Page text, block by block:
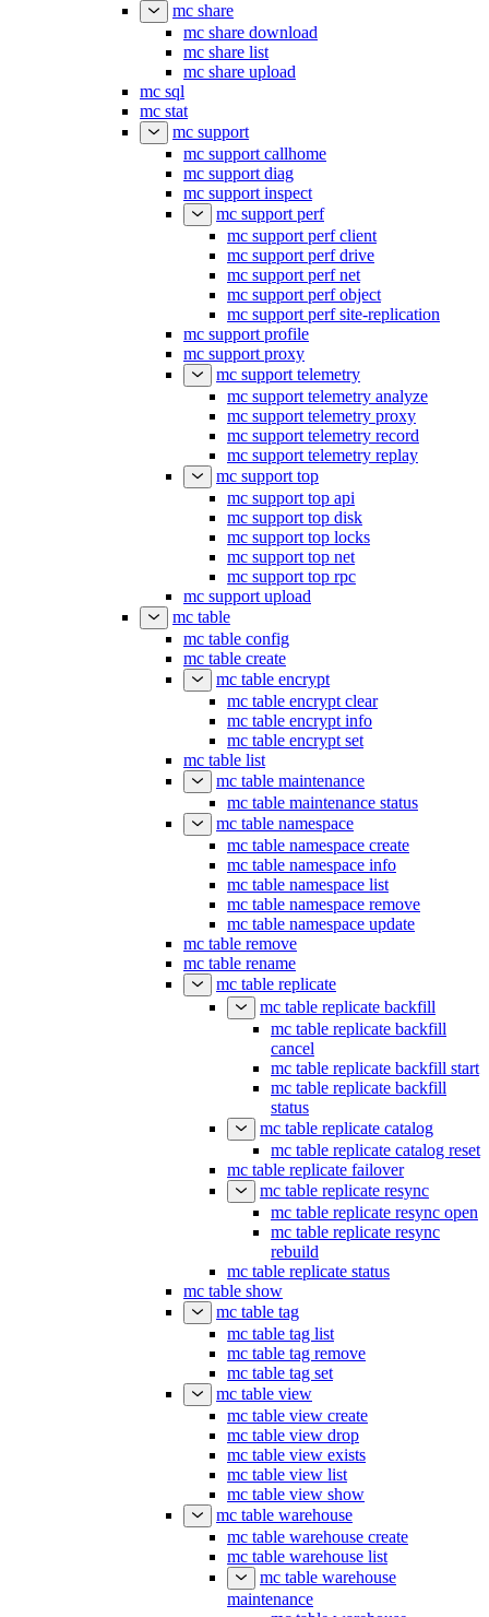
mc share
mc share download
mc share list
mc share upload
mc sql
mc stat
mc support
mc support callhome
mc support diag
mc support inspect
mc support perf
mc support perf client
mc support perf drive
mc support perf net
mc support perf object
mc support perf site-replication
mc support profile
mc support proxy
mc support telemetry
mc support telemetry analyze
mc support telemetry proxy
mc support telemetry record
mc support telemetry replay
mc support top
mc support top api
mc support top disk
mc support top locks
mc support top net
mc support top rpc
mc support upload
mc table
mc table config
mc table create
mc table encrypt
mc table encrypt clear
mc table encrypt info
mc table encrypt set
mc table list
mc table maintenance
mc table maintenance status
mc table namespace
mc table namespace create
mc table namespace info
mc table namespace list
mc table namespace remove
mc table namespace update
mc table remove
mc table rename
mc table replicate
mc table replicate backfill
mc table replicate backfill
cancel
mc table replicate backfill start
mc table replicate backfill
status
mc table replicate catalog
mc table replicate catalog reset
mc table replicate failover
mc table replicate resync
mc table replicate resync open
mc table replicate resync
rebuild
mc table replicate status
mc table show
mc table tag
mc table tag list
mc table tag remove
mc table tag set
mc table view
mc table view create
mc table view drop
mc table view exists
mc table view list
mc table view show
mc table warehouse
mc table warehouse create
mc table warehouse list
mc table warehouse
maintenance